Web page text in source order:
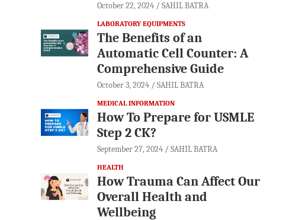
October 22, 2024 SAHIL BATRA
LABORATORY EQUIPMENTS
The Benefits of an
Automatic Cell Counter: A
Comprehensive Guide
October 3, 2024 SAHIL BATRA
MEDICAL INFORMATION
How To Prepare for USMLE
Step 2 CK?
September 27, 2024 SAHIL BATRA
HEALTH
How Trauma Can Affect Our
Overall Health and
Wellbeing